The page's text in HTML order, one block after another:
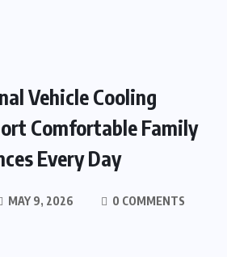
Vehicle Cooling
Comfortable Family
Every Day
MAY 9, 2026
0 COMMENTS